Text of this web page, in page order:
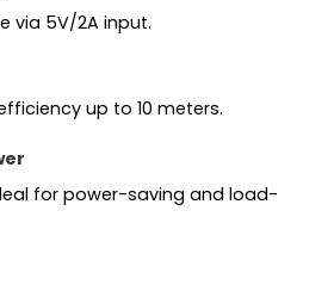
via 5V/2A input.
up to 10 meters.
for power-saving and load-